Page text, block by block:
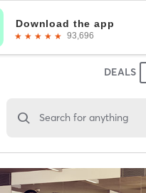
DEALS
Search for anything